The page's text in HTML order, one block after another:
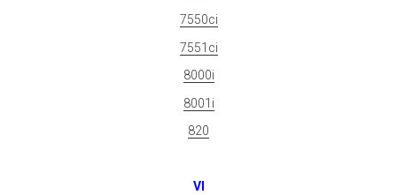
7550ci
7551ci
8000i
8001i
820
VI